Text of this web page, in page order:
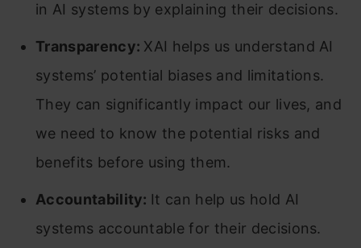
in AI systems by explaining their decisions.
Transparency: XAI helps us understand AI
systems’ potential biases and limitations.
They can significantly impact our lives, and
we need to know the potential risks and
benefits before using them.
Accountability: It can help us hold AI
systems accountable for their decisions.